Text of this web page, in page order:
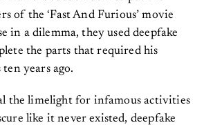
of the ‘Fast And Furious’ movie
in a dilemma, they used deepfake
the parts that required his
years ago.
the limelight for infamous activities
like it never existed, deepfake